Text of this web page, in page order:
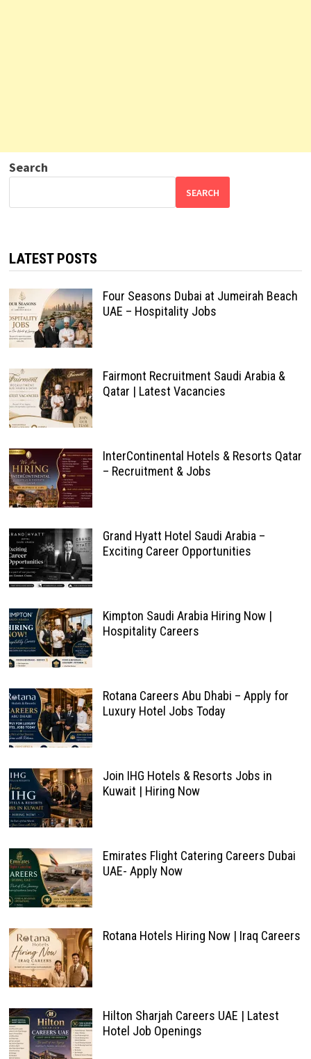
Search
SEARCH
LATEST POSTS
Four Seasons Dubai at Jumeirah Beach
UAE – Hospitality Jobs
Fairmont Recruitment Saudi Arabia &
Qatar | Latest Vacancies
InterContinental Hotels & Resorts Qatar
– Recruitment & Jobs
Grand Hyatt Hotel Saudi Arabia –
Exciting Career Opportunities
Kimpton Saudi Arabia Hiring Now |
Hospitality Careers
Rotana Careers Abu Dhabi – Apply for
Luxury Hotel Jobs Today
Join IHG Hotels & Resorts Jobs in
Kuwait | Hiring Now
Emirates Flight Catering Careers Dubai
UAE- Apply Now
Rotana Hotels Hiring Now | Iraq Careers
Hilton Sharjah Careers UAE | Latest
Hotel Job Openings